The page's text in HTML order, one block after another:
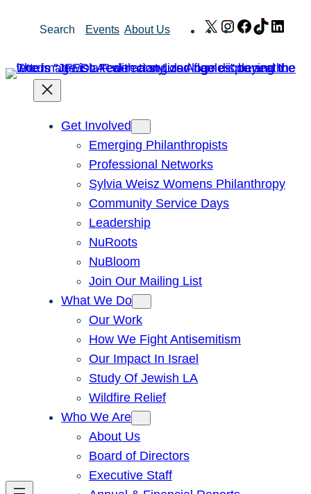
Search Events About Us X Instagram
Facebook
TikTok
Get Involved
Emerging Philanthropists
Professional Networks
Sylvia Weisz Womens Philanthropy
Community Service Days
Leadership
NuRoots
NuBloom
Join Our Mailing List
What We Do
Our Work
How We Fight Antisemitism
Our Impact In Israel
Study Of Jewish LA
Wildfire Relief
Who We Are
About Us
Board of Directors
Executive Staff